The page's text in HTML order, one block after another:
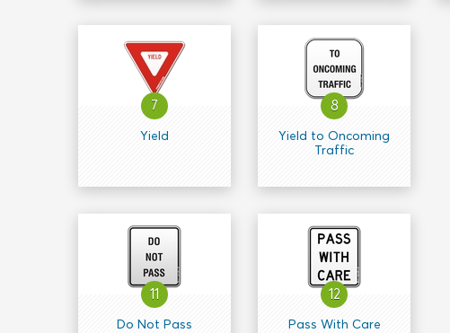
7
Yield
8
Yield to Oncoming
Traffic
11
Do Not Pass
12
Pass With Care